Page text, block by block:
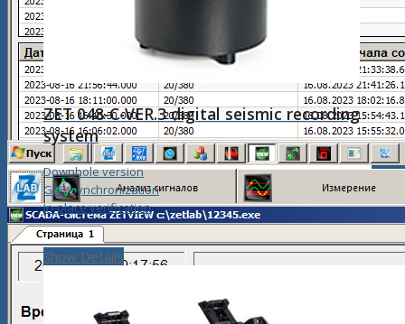
ZET 048-C-VER.3 digital seismic recording
system
Downhole version
GPS-synchronization
In-place verification
Show Details